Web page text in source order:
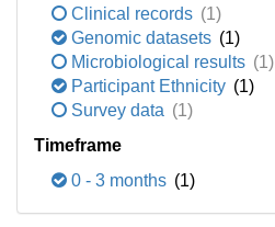
Clinical records (1)
Genomic datasets (1)
Microbiological results (1)
Participant Ethnicity (1)
Survey data (1)
Timeframe
0 - 3 months (1)